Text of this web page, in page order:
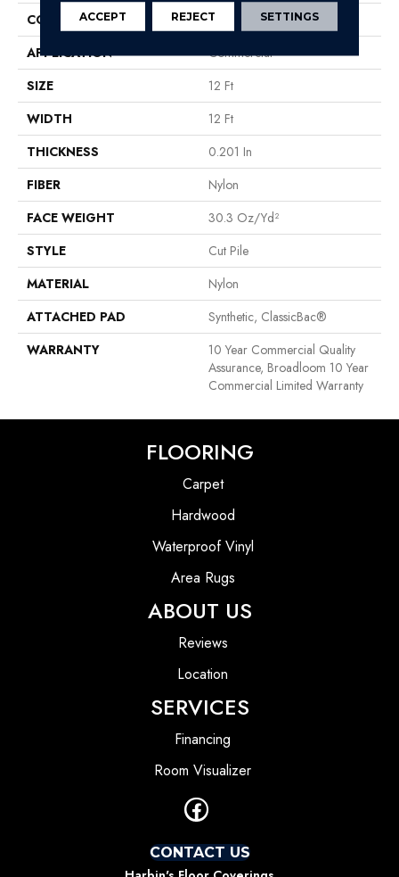
CONSTRUCTION
Cut Pile
APPLICATION
Commercial
SIZE
12 Ft
WIDTH
12 Ft
THICKNESS
0.201 In
FIBER
Nylon
FACE WEIGHT
30.3 Oz/yd²
STYLE
Cut Pile
MATERIAL
Nylon
ATTACHED PAD
Synthetic, ClassicBac®
WARRANTY
10 Year Commercial Quality
Assurance, Broadloom 10 Year
Commercial Limited Warranty
FLOORING
Carpet
Hardwood
Waterproof Vinyl
Area Rugs
ABOUT US
Reviews
Location
SERVICES
Financing
Room Visualizer
CONTACT US
ACCEPT REJECT SETTINGS